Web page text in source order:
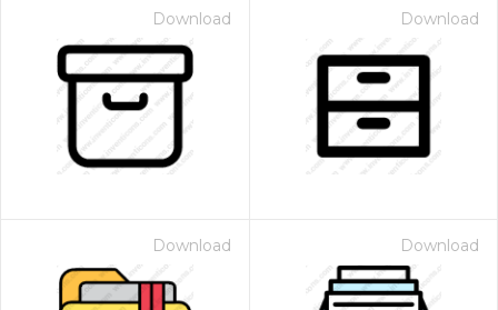
Download Download
Download Download